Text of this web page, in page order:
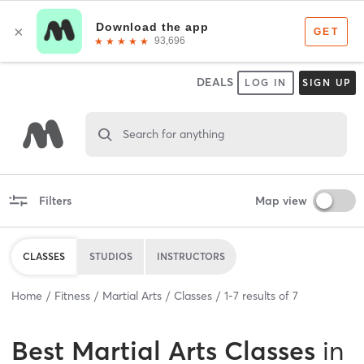
DEALS LOG IN SIGN UP
Search for anything
Filters Map view
CLASSES STUDIOS INSTRUCTORS
Home Fitness Martial Arts Classes 1-7 results of 7
Best Martial Arts Classes in